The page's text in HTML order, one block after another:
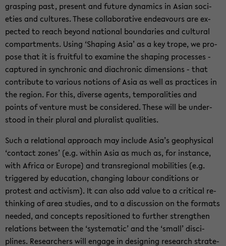
grasp­ing past, present and fu­ture dy­nam­ics in Asian so­ci­
eties and cul­tures. These col­lab­o­ra­tive en­deav­ours are ex­
pected to reach be­yond na­tional bound­aries and cul­tural
com­part­ments. Using ‘Shap­ing Asia’ as a key trope, we pro­
pose that it is fruit­ful to ex­am­ine the shap­ing processes -
cap­tured in syn­chronic and di­achronic di­men­sions - that
con­tribute to var­i­ous no­tions of Asia as well as prac­tices in
the re­gion. For this, di­verse agents, tem­po­ral­i­ties and
points of ven­ture must be con­sid­ered. These will be un­der­
stood in their plural and plu­ral­ist qual­i­ties.
Such a re­la­tional ap­proach may in­clude Asia’s geo­phys­i­cal
‘con­tact zones’ (e.g. within Asia as much as, for in­stance,
with Africa or Eu­rope) and tran­sre­gional mo­bil­i­ties (e.g.
trig­gered by ed­u­ca­tion, chang­ing labour con­di­tions or
protest and ac­tivism). It can also add value to a crit­i­cal re­
think­ing of area stud­ies, and to a dis­cus­sion on the for­mats
needed, and con­cepts repo­si­tioned to fur­ther strengthen
re­la­tions be­tween the ‘sys­tem­atic’ and the ‘small’ dis­ci­
plines. Re­searchers will en­gage in de­sign­ing re­search strate­